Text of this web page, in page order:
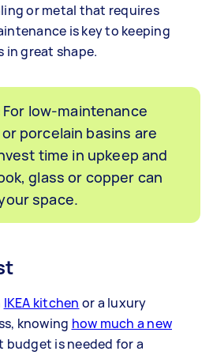
or metal that requires
is key to keeping
in great shape.
For low-maintenance
porcelain basins are
time in upkeep and
glass or copper can
space.
IKEA kitchen or a luxury
knowing how much a new
budget is needed for a